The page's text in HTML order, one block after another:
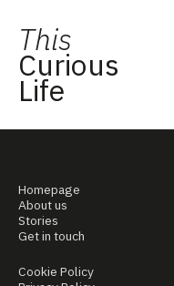
This
Curious
Life
Homepage
About us
Stories
Get in touch
Cookie Policy